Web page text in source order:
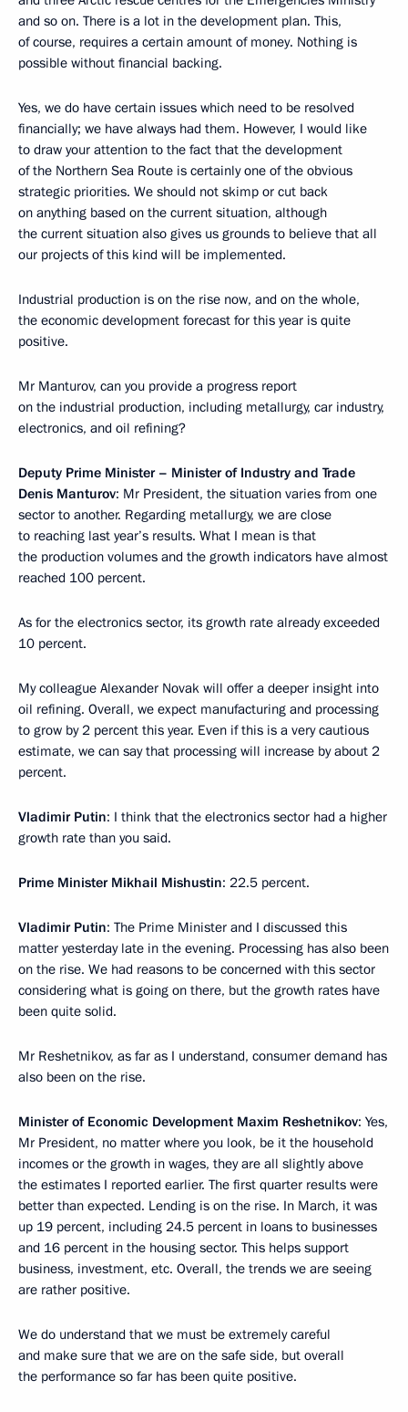
and so on. There is a lot in the development plan. This,
of course, requires a certain amount of money. Nothing is
possible without financial backing.
Yes, we do have certain issues which need to be resolved
financially; we have always had them. However, I would like
to draw your attention to the fact that the development
of the Northern Sea Route is certainly one of the obvious
strategic priorities. We should not skimp or cut back
on anything based on the current situation, although
the current situation also gives us grounds to believe that all
our projects of this kind will be implemented.
Industrial production is on the rise now, and on the whole,
the economic development forecast for this year is quite
positive.
Mr Manturov, can you provide a progress report
on the industrial production, including metallurgy, car industry,
electronics, and oil refining?
Deputy Prime Minister – Minister of Industry and Trade
Denis Manturov: Mr President, the situation varies from one
sector to another. Regarding metallurgy, we are close
to reaching last year’s results. What I mean is that
the production volumes and the growth indicators have almost
reached 100 percent.
As for the electronics sector, its growth rate already exceeded
10 percent.
My colleague Alexander Novak will offer a deeper insight into
oil refining. Overall, we expect manufacturing and processing
to grow by 2 percent this year. Even if this is a very cautious
estimate, we can say that processing will increase by about 2
percent.
Vladimir Putin: I think that the electronics sector had a higher
growth rate than you said.
Prime Minister Mikhail Mishustin: 22.5 percent.
Vladimir Putin: The Prime Minister and I discussed this
matter yesterday late in the evening. Processing has also been
on the rise. We had reasons to be concerned with this sector
considering what is going on there, but the growth rates have
been quite solid.
Mr Reshetnikov, as far as I understand, consumer demand has
also been on the rise.
Minister of Economic Development Maxim Reshetnikov: Yes,
Mr President, no matter where you look, be it the household
incomes or the growth in wages, they are all slightly above
the estimates I reported earlier. The first quarter results were
better than expected. Lending is on the rise. In March, it was
up 19 percent, including 24.5 percent in loans to businesses
and 16 percent in the housing sector. This helps support
business, investment, etc. Overall, the trends we are seeing
are rather positive.
We do understand that we must be extremely careful
and make sure that we are on the safe side, but overall
the performance so far has been quite positive.